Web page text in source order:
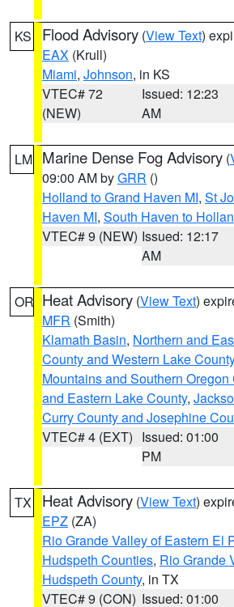
KS Flood Advisory (View Text)
EAX (Krull)
Miami, Johnson, in KS
VTEC# 72
(NEW)
Issued: 12:23
AM
LM Marine Dense Fog Advisory (
09:00 AM byGRR ()
Holland to Grand Haven MI, St
Haven MI, South Haven to
VTEC# 9 (NEW) Issued: 12:17
AM
OR Heat Advisory (View Text)
MFR (Smith)
Klamath Basin, Northern and
County and Western Lake County
Mountains and Southern
and Eastern Lake County,
Curry County and Josephine
VTEC# 4 (EXT) Issued: 01:00
PM
TX Heat Advisory (View Text)
EPZ (ZA)
Rio Grande Valley of Eastern El
Hudspeth Counties, Rio Grande
Hudspeth County, in TX
VTEC# 9 (CON) Issued: 01:00